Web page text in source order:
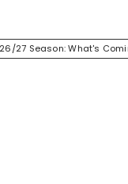
26/27 Season: What's